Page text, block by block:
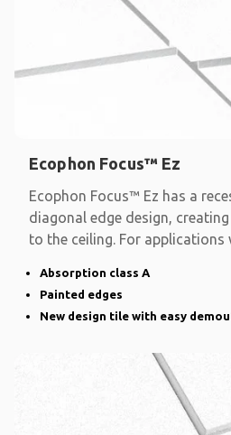
Ecophon Focus™ Ez
Ecophon Focus™ Ez has a
diagonal edge design,
to the ceiling. For
Absorption class A
Painted edges
New design tile with easy